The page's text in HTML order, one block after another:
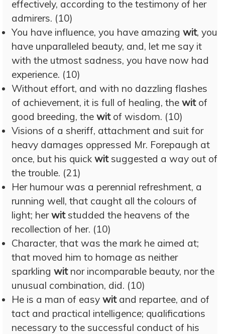
effectively, according to the testimony of her
admirers. (10)
You have influence, you have amazing wit, you
have unparalleled beauty, and, let me say it
with the utmost sadness, you have now had
experience. (10)
Without effort, and with no dazzling flashes
of achievement, it is full of healing, the witof
good breeding, the witof wisdom. (10)
Visions of a sheriff, attachment and suit for
heavy damages oppressed Mr. Forepaugh at
once, but his quick witsuggested a way out of
the trouble. (21)
Her humour was a perennial refreshment, a
running well, that caught all the colours of
light; herwitstudded the heavens of the
recollection of her. (10)
Character, that was the mark he aimed at;
that moved him to homage as neither
sparkling witnor incomparable beauty, nor the
unusual combination, did. (10)
He is a man of easy witand repartee, and of
tact and practical intelligence; qualifications
necessary to the successful conduct of his